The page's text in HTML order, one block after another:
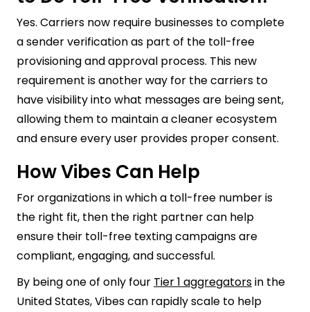
Yes. Carriers now require businesses to complete
a sender verification as part of the toll-free
provisioning and approval process. This new
requirement is another way for the carriers to
have visibility into what messages are being sent,
allowing them to maintain a cleaner ecosystem
and ensure every user provides proper consent.
How Vibes Can Help
For organizations in which a toll-free number is
the right fit, then the right partner can help
ensure their toll-free texting campaigns are
compliant, engaging, and successful.
By being one of only four Tier 1 aggregatorsin the
United States, Vibes can rapidly scale to help